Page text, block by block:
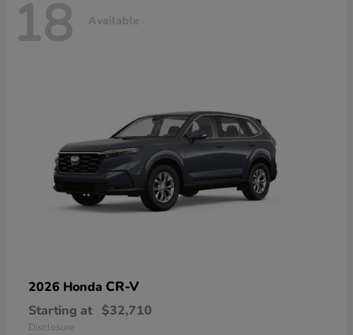
18 Available
2026 Honda CR-V
Starting at $32,710
Disclosure